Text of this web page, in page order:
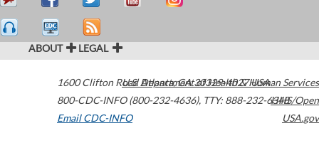
ABOUT LEGAL
1600 Clifton Road Atlanta,GA30329-4027USA
800-CDC-INFO (800-232-4636), TTY: 888-232-6348
Email CDC-INFO
U.S. Department of Health & Human Services
HHS/Open
USA.gov